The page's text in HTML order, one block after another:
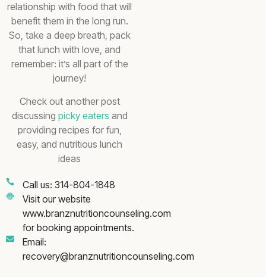
relationship with food that will
benefit them in the long run.
So, take a deep breath, pack
that lunch with love, and
remember: it’s all part of the
journey!
Check out another post
discussing picky eaters and
providing recipes for fun,
easy, and nutritious lunch
ideas
Call us: 314-804-1848
Visit our website
www.branznutritioncounseling.com
for booking appointments.
Email:
recovery@branznutritioncounseling.com